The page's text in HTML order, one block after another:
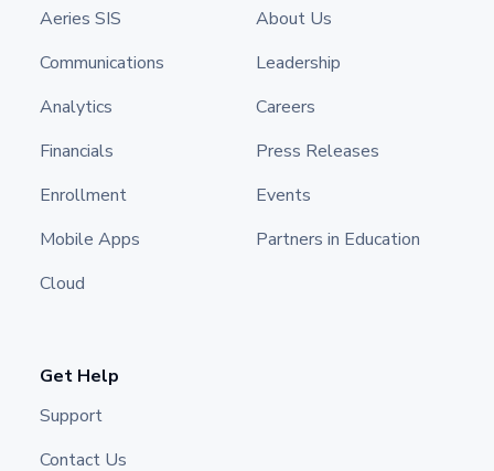
Aeries SIS
Communications
Analytics
Financials
Enrollment
Mobile Apps
Cloud
About Us
Leadership
Careers
Press Releases
Events
Partners in Education
Get Help
Support
Contact Us